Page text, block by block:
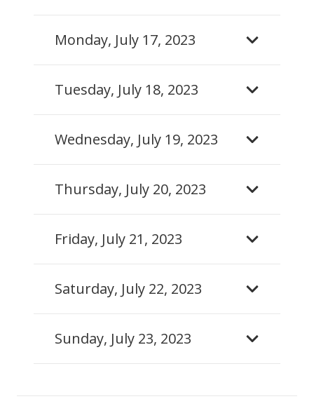
Monday, July 17, 2023
Tuesday, July 18, 2023
Wednesday, July 19, 2023
Thursday, July 20, 2023
Friday, July 21, 2023
Saturday, July 22, 2023
Sunday, July 23, 2023